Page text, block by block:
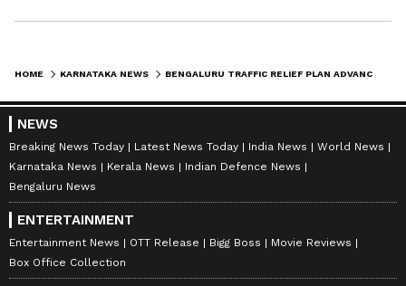
HOME KARNATAKA NEWS
NEWS
Breaking News Today Latest News Today India News
World News
Karnataka News
Kerala News
Indian Defence News
Bengaluru News
ENTERTAINMENT
Entertainment News OTT Release Bigg Boss
Movie Reviews
Box Office Collection